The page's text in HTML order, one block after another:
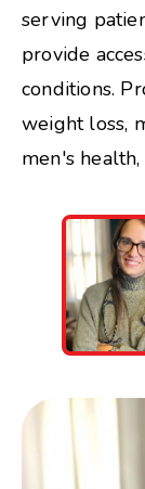
serving
provide
conditions.
weight loss,
men's